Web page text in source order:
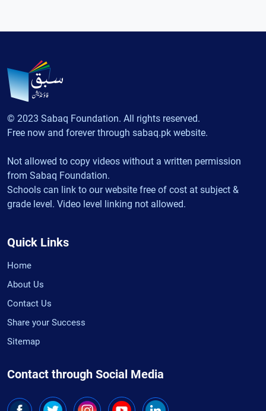
© 2023 Sabaq Foundation. All rights reserved.
Free now and forever through sabaq.pk website.
Not allowed to copy videos without a written permission
from Sabaq Foundation.
Schools can link to our website free of cost at subject &
grade level. Video level linking not allowed.
Quick Links
Home
About Us
Contact Us
Share your Success
Sitemap
Contact through Social Media